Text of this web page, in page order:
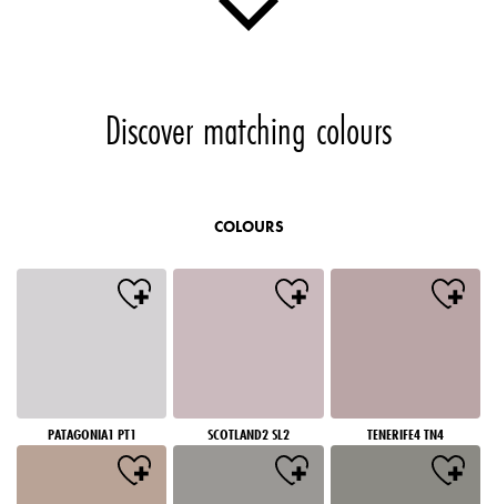
Discover matching colours
COLOURS
PATAGONIA1 PT1 SCOTLAND2 SL2 TENERIFE4 TN4